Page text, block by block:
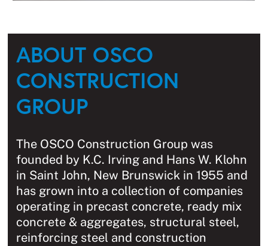
ABOUT OSCO
CONSTRUCTION
GROUP
The OSCO Construction Group was
founded by K.C. Irving and Hans W. Klohn
in Saint John, New Brunswick in 1955 and
has grown into a collection of companies
operating in precast concrete, ready mix
concrete & aggregates, structural steel,
reinforcing steel and construction